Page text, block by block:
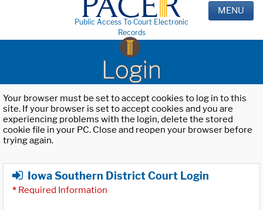
Public Access To Court Electronic
Records
MENU
Login
Your browser must be set to accept cookies to log in to this
site. If your browser is set to accept cookies and you are
experiencing problems with the login, delete the stored
cookie file in your PC. Close and reopen your browser before
trying again.
Iowa Southern District Court Login
* Required Information